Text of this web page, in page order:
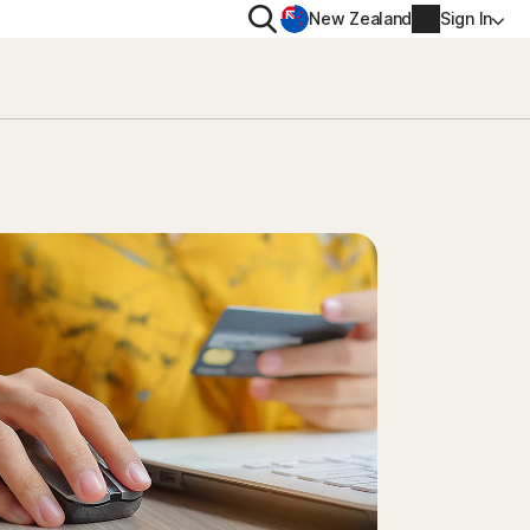
SearchNew Zealand Sign In
Account info
Billing info
Renew
Order history
Enter your Product Key